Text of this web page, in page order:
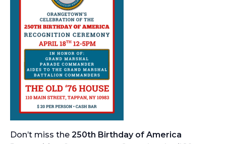
Don’t miss the 250th Birthday of America